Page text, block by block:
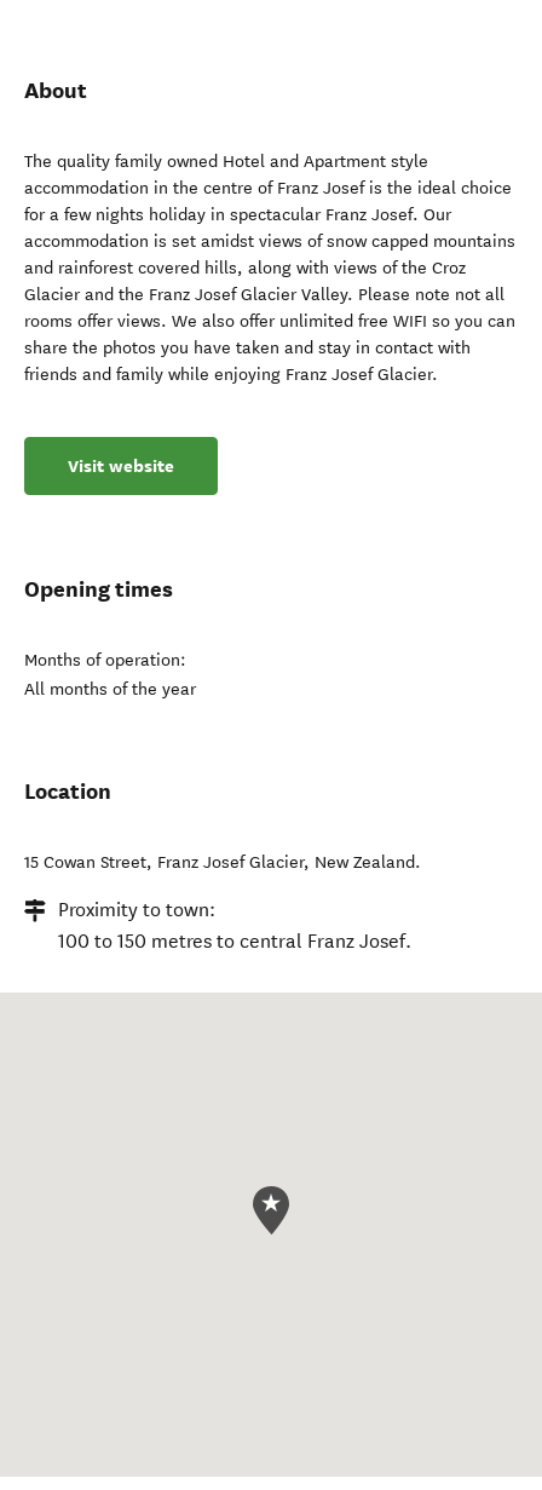
About
The quality family owned Hotel and Apartment style
accommodation in the centre of Franz Josef is the ideal choice
for a few nights holiday in spectacular Franz Josef. Our
accommodation is set amidst views of snow capped mountains
and rainforest covered hills, along with views of the Croz
Glacier and the Franz Josef Glacier Valley. Please note not all
rooms offer views. We also offer unlimited free WIFI so you can
share the photos you have taken and stay in contact with
friends and family while enjoying Franz Josef Glacier.
Visit website
Opening times
Months of operation:
All months of the year
Location
15 Cowan Street, Franz Josef Glacier, New Zealand.
Proximity to town:
100 to 150 metres to central Franz Josef.